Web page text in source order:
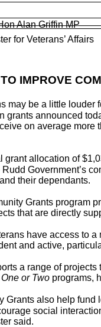
Alan Griffin MP
for Veterans’ Affairs
IMPROVE
may be a little louder
grants announced
on average more
grant allocation of
Government’s
their dependants.
Grants program
that are directly
have access to
and active,
a range of
or Two programs,
Grants also help
social
said.